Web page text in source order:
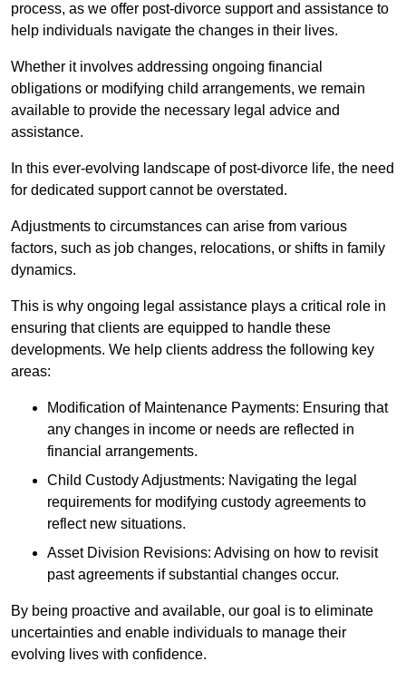
process, as we offer post-divorce support and assistance to
help individuals navigate the changes in their lives.
Whether it involves addressing ongoing financial
obligations or modifying child arrangements, we remain
available to provide the necessary legal advice and
assistance.
In this ever-evolving landscape of post-divorce life, the need
for dedicated support cannot be overstated.
Adjustments to circumstances can arise from various
factors, such as job changes, relocations, or shifts in family
dynamics.
This is why ongoing legal assistance plays a critical role in
ensuring that clients are equipped to handle these
developments. We help clients address the following key
areas:
Modification of Maintenance Payments: Ensuring that
any changes in income or needs are reflected in
financial arrangements.
Child Custody Adjustments: Navigating the legal
requirements for modifying custody agreements to
reflect new situations.
Asset Division Revisions: Advising on how to revisit
past agreements if substantial changes occur.
By being proactive and available, our goal is to eliminate
uncertainties and enable individuals to manage their
evolving lives with confidence.